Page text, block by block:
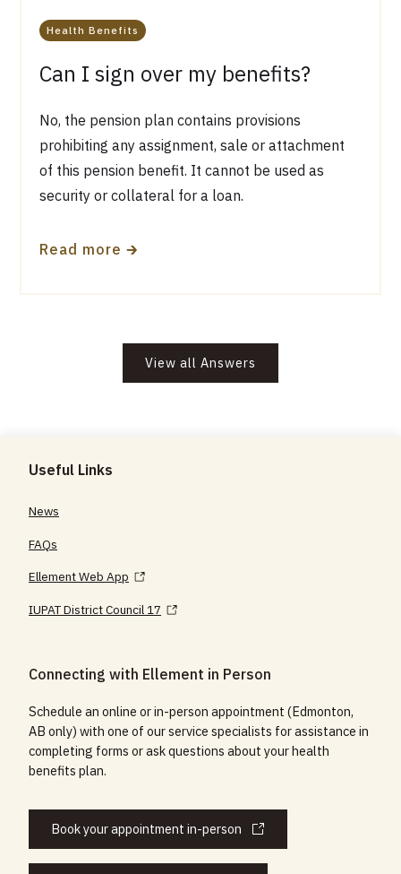
Health Benefits
Can I sign over my benefits?
No, the pension plan contains provisions
prohibiting any assignment, sale or attachment
of this pension benefit. It cannot be used as
security or collateral for a loan.
Read more 🡲
View all Answers
Useful Links
News
FAQs
Ellement Web App
IUPAT District Council 17
Connecting with Ellement in Person
Schedule an online or in-person appointment (Edmonton,
AB only) with one of our service specialists for assistance in
completing forms or ask questions about your health
benefits plan.
Book your appointment in-person